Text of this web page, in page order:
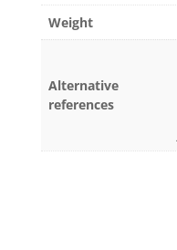
Weight
Alternative
references